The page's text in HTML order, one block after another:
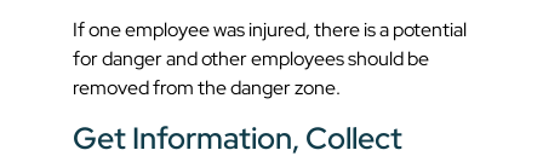
If one employee was injured, there is a potential
for danger and other employees should be
removed from the danger zone.
Get Information, Collect